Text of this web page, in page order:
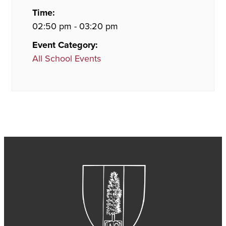
Time:
02:50 pm - 03:20 pm
Event Category:
All School Events